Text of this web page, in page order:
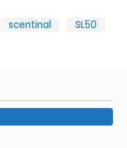
scentinal
SL50